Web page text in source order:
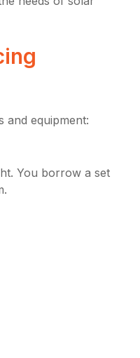
and equipment:
You borrow a set